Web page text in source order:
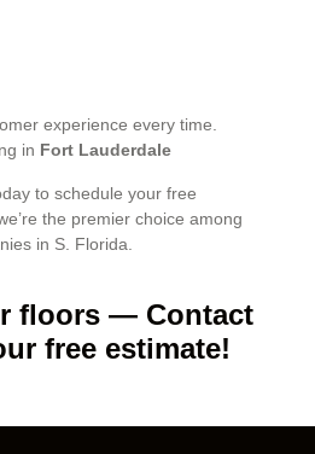
experience every time.
in Fort Lauderdale
to schedule your free
the premier choice among
in S. Florida.
floors — Contact
free estimate!